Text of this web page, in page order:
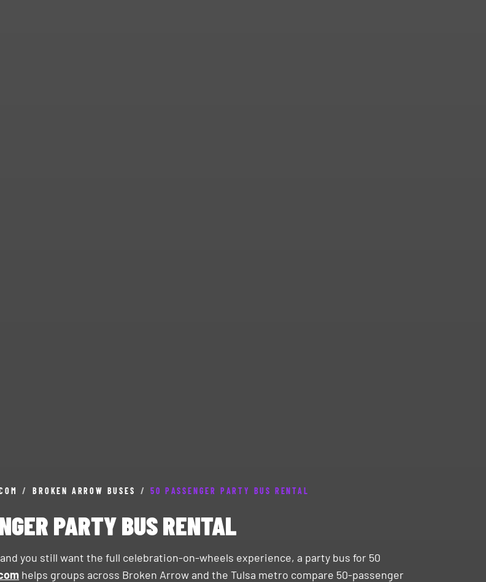
/ BROKEN ARROW BUSES / 50 PASSENGER PARTY BUS RENTAL
PARTY BUS RENTAL
you still want the full celebration-on-wheels experience, a party bus for 50
helps groups across Broken Arrow and the Tulsa metro compare 50-passenger